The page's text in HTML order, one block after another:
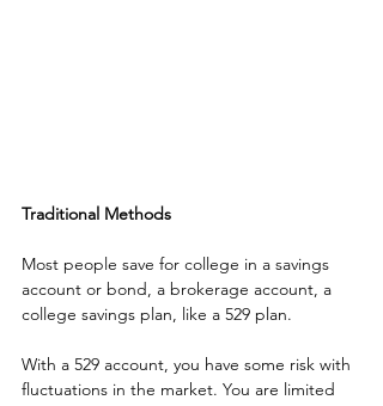
Traditional Methods
Most people save for college in a savings
account or bond, a brokerage account, a
college savings plan, like a 529 plan.
With a 529 account, you have some risk with
fluctuations in the market. You are limited